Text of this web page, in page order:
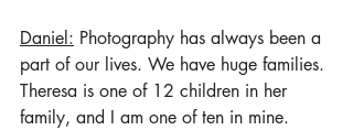
Daniel: Photography has always been a
part of our lives. We have huge families.
Theresa is one of 12 children in her
family, and I am one of ten in mine.